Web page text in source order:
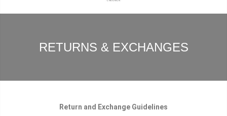
RETURNS & EXCHANGES
Return and Exchange Guidelines